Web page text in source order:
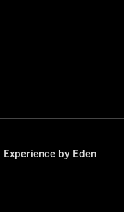
Experience by Eden